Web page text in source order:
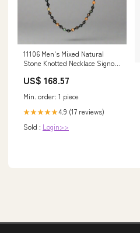
11106 Men's Mixed Natural
Stone Knotted Necklace Signos
US$ 168.57
Min. order: 1 piece
★★★★★4.9 (17 reviews)
Sold : Login>>